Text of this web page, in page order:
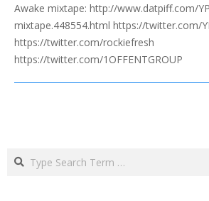
Awake mixtape: http://www.datpiff.com/
mixtape.448554.html https://twitter.com/
https://twitter.com/rockiefresh
https://twitter.com/1OFFENTGROUP
Search